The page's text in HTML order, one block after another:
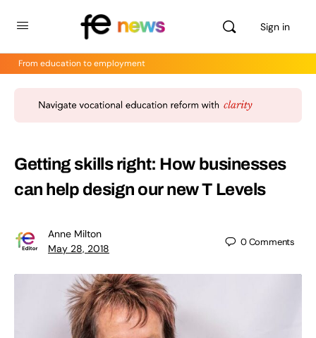
Sign in
From education to employment
Getting skills right: How businesses
can help design our new T Levels
Anne Milton
May 28, 2018
0Comments